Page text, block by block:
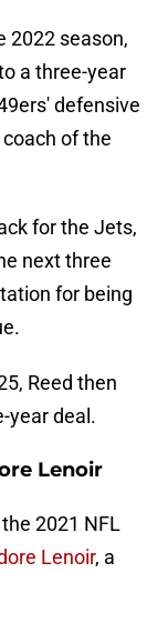
2022 season,
a three-year
defensive
of the
for the Jets,
next three
for being
Reed then
year deal.
Lenoir
2021 NFL
Lenoir, a